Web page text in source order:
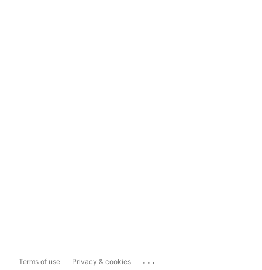
Terms of use Privacy & cookies ...